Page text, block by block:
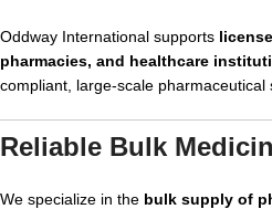
Oddway International supports
pharmacies, and healthcare
compliant, large-scale pharmaceutical
Reliable Bulk
We specialize in the bulk supply of